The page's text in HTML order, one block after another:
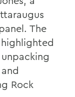
The
Rock